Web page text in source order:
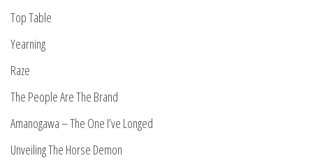
Top Table
Yearning
Raze
The People Are The Brand
Amanogawa – The One I’ve Longed
Unveiling The Horse Demon